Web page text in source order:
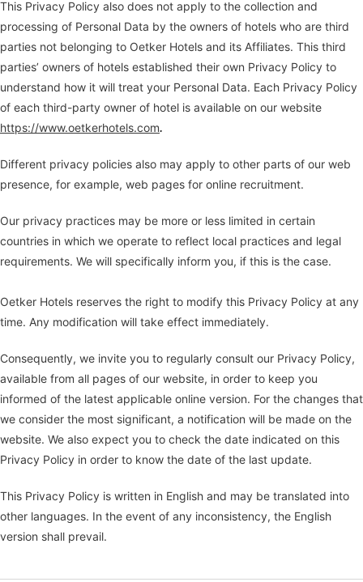
This Privacy Policy also does not apply to the collection and
processing of Personal Data by the owners of hotels who are third
parties not belonging to Oetker Hotels and its Affiliates. This third
parties’ owners of hotels established their own Privacy Policy to
understand how it will treat your Personal Data. Each Privacy Policy
of each third-party owner of hotel is available on our website
https://www.oetkerhotels.com.
Different privacy policies also may apply to other parts of our web
presence, for example, web pages for online recruitment.
Our privacy practices may be more or less limited in certain
countries in which we operate to reflect local practices and legal
requirements. We will specifically inform you, if this is the case.
Oetker Hotels reserves the right to modify this Privacy Policy at any
time. Any modification will take effect immediately.
Consequently, we invite you to regularly consult our Privacy Policy,
available from all pages of our website, in order to keep you
informed of the latest applicable online version. For the changes that
we consider the most significant, a notification will be made on the
website. We also expect you to check the date indicated on this
Privacy Policy in order to know the date of the last update.
This Privacy Policy is written in English and may be translated into
other languages. In the event of any inconsistency, the English
version shall prevail.